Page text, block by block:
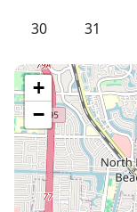
30
31
+
−